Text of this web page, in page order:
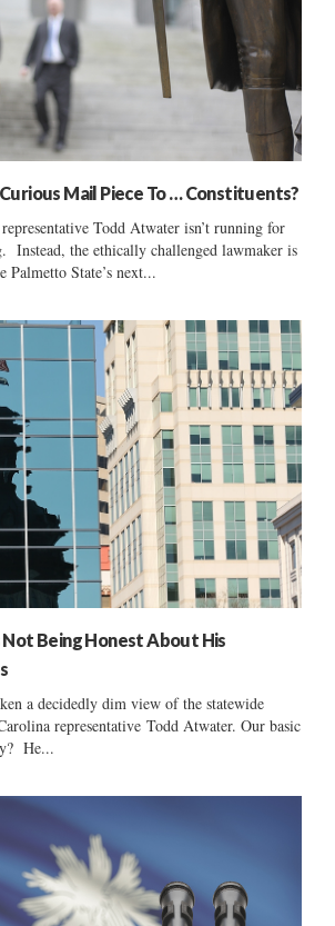
Mail Piece To … Constituents?
Todd Atwater isn’t running for
Instead, the ethically challenged lawmaker is
Palmetto State’s next...
Being Honest About His
a decidedly dim view of the statewide
representative Todd Atwater. Our basic
He...